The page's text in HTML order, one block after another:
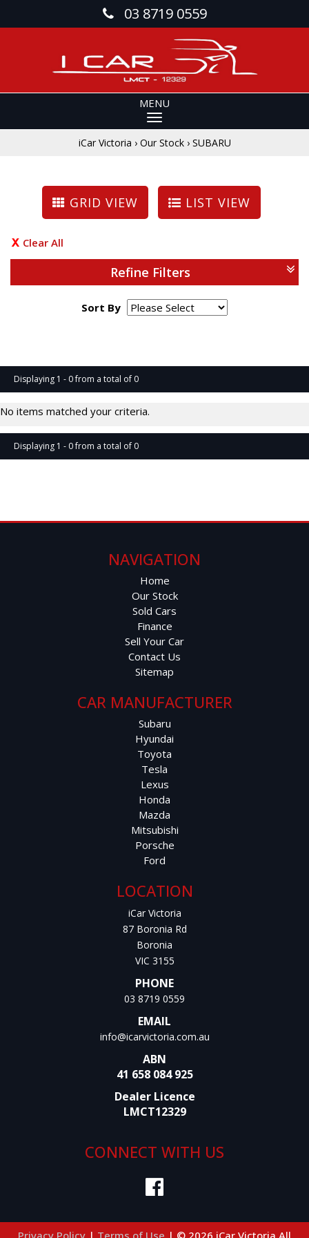
03 8719 0559
MENU
iCar Victoria › Our Stock › SUBARU
GRID VIEW LIST VIEW
Clear All
Refine Filters
Sort By
Displaying 1 - 0 from a total of 0
No items matched your criteria.
Displaying 1 - 0 from a total of 0
NAVIGATION
Home
Our Stock
Sold Cars
Finance
Sell Your Car
Contact Us
Sitemap
CAR MANUFACTURER
Subaru
Hyundai
Toyota
Tesla
Lexus
Honda
Mazda
Mitsubishi
Porsche
Ford
LOCATION
iCar Victoria
87 Boronia Rd
Boronia
VIC 3155
PHONE
03 8719 0559
EMAIL
info@icarvictoria.com.au
ABN
41 658 084 925
Dealer Licence
LMCT12329
CONNECT WITH US
Privacy Policy | Terms of Use | © 2026 iCar Victoria All